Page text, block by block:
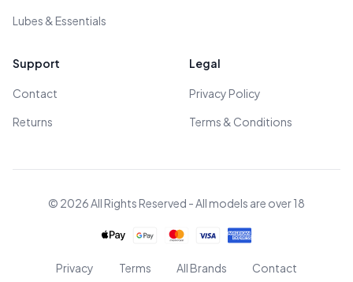
Lubes & Essentials
Support
Contact
Returns
Legal
Privacy Policy
Terms & Conditions
© 2026 All Rights Reserved - All models are over 18
Privacy Terms All Brands Contact